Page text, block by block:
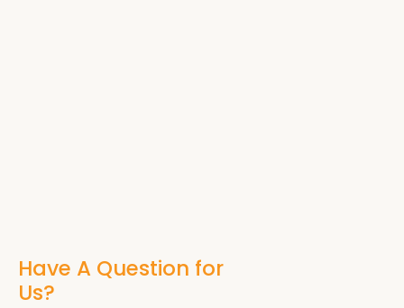
Have A Question for
Us?